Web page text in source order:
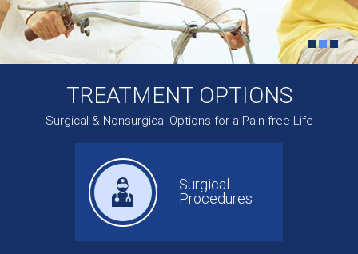
TREATMENT OPTIONS
Surgical & Nonsurgical Options for a Pain-free Life
Surgical
Procedures